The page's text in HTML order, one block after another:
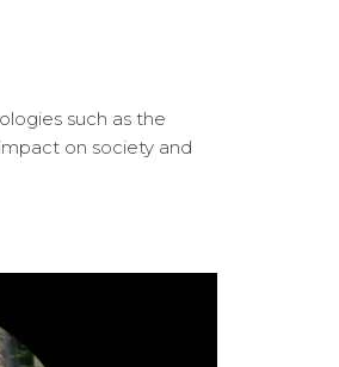
such as the
on society and